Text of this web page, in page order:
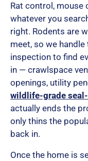
Rat control,
whatever you
right. Rodents are
meet, so we handle
inspection to find
in — crawlspace
openings, utility
wildlife-grade
actually ends the
only thins the
back in.
Once the home is